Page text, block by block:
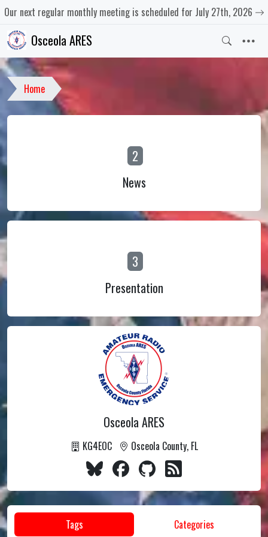
Our next regular monthly meeting is scheduled for July 27th, 2026
Osceola ARES
Home
2
News
3
Presentation
Osceola ARES
KG4EOC Osceola County, FL
Tags Categories